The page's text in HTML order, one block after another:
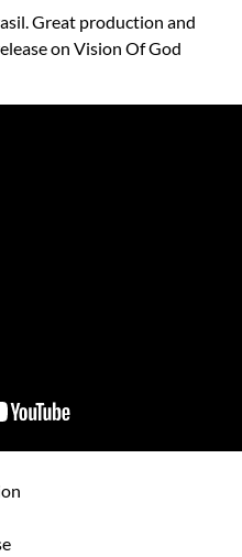
Great production and
on Vision Of God